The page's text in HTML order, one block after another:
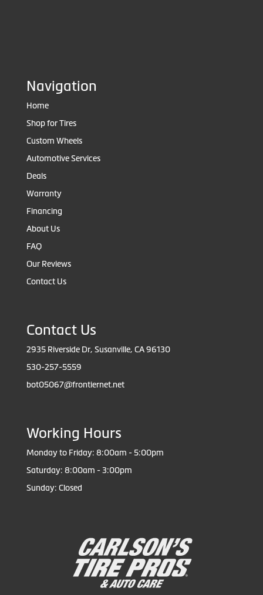
Navigation
Home
Shop for Tires
Custom Wheels
Automotive Services
Deals
Warranty
Financing
About Us
FAQ
Our Reviews
Contact Us
Contact Us
2935 Riverside Dr, Susanville, CA 96130
530-257-5559
bot05067@frontiernet.net
Working Hours
Monday to Friday: 8:00am - 5:00pm
Saturday: 8:00am - 3:00pm
Sunday: Closed